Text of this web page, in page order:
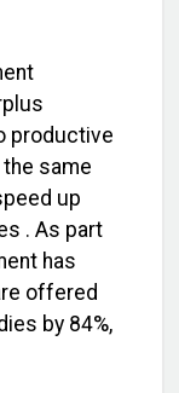
productive
same
up
. As part
has
offered
by 84%,